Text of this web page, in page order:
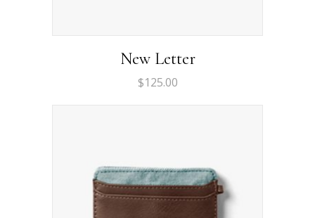
New Letter
$125.00